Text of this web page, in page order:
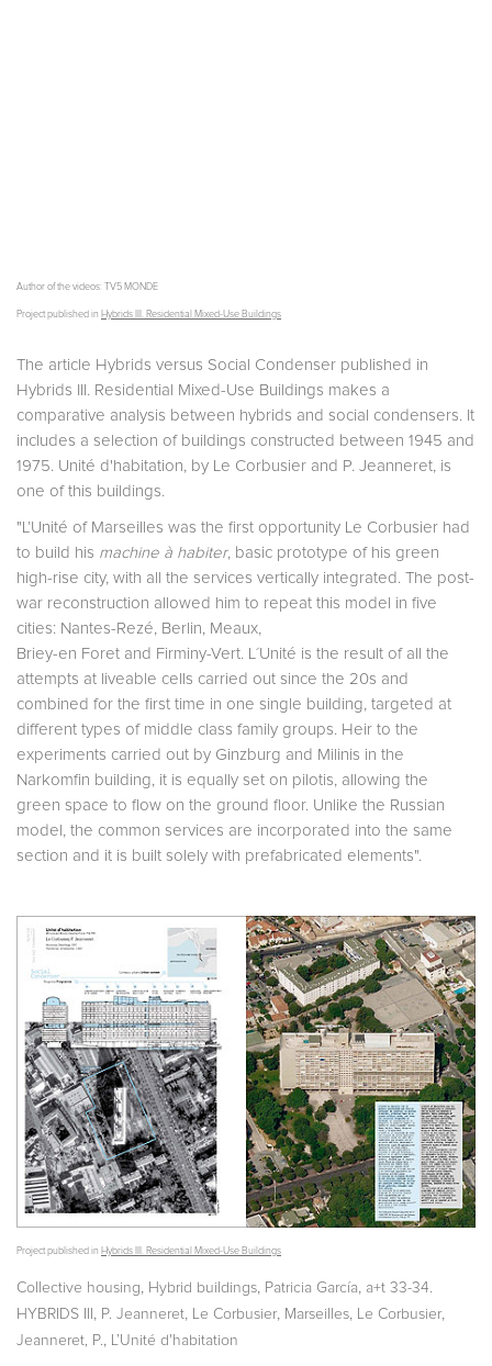
Author of the videos: TV5 MONDE
Project published in Hybrids III. Residential Mixed-Use Buildings
The article Hybrids versus Social Condenser published in
Hybrids III. Residential Mixed-Use Buildings makes a
comparative analysis between hybrids and social condensers. It
includes a selection of buildings constructed between 1945 and
1975. Unité d'habitation, by Le Corbusier and P. Jeanneret, is
one of this buildings.
"L’Unité of Marseilles was the first opportunity Le Corbusier had
to build his machine à habiter, basic prototype of his green
high-rise city, with all the services vertically integrated. The post-
war reconstruction allowed him to repeat this model in five
cities: Nantes-Rezé, Berlin, Meaux,
Briey-en Foret and Firminy-Vert. L´Unité is the result of all the
attempts at liveable cells carried out since the 20s and
combined for the first time in one single building, targeted at
different types of middle class family groups. Heir to the
experiments carried out by Ginzburg and Milinis in the
Narkomfin building, it is equally set on pilotis, allowing the
green space to flow on the ground floor. Unlike the Russian
model, the common services are incorporated into the same
section and it is built solely with prefabricated elements".
Project published in Hybrids III. Residential Mixed-Use Buildings
Collective housing, Hybrid buildings, Patricia García, a+t 33-34.
HYBRIDS III , P. Jeanneret, Le Corbusier, Marseilles, Le Corbusier,
Jeanneret, P., L’Unité d'habitation